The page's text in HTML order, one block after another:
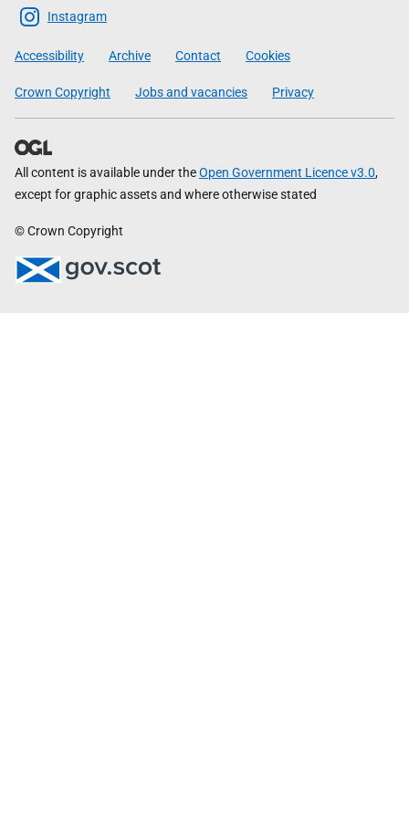
Scottish
Government
Instagram
Accessibility Archive Contact Cookies
Crown Copyright Jobs and vacancies Privacy
All content is available under theOpen Government Licence v3.0,
except for graphic assets and where otherwise stated
© Crown Copyright